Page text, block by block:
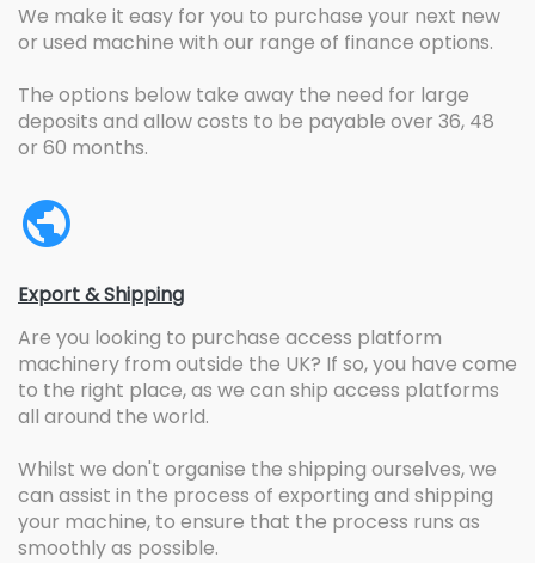
We make it easy for you to purchase your next new
or used machine with our range of finance options.
The options below take away the need for large
deposits and allow costs to be payable over 36, 48
or 60 months.
Export & Shipping
Are you looking to purchase access platform
machinery from outside the UK? If so, you have come
to the right place, as we can ship access platforms
all around the world.
Whilst we don't organise the shipping ourselves, we
can assist in the process of exporting and shipping
your machine, to ensure that the process runs as
smoothly as possible.